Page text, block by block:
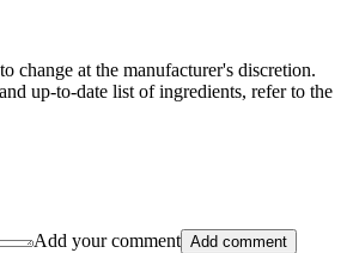
change at the manufacturer's discretion.
up-to-date list of ingredients, refer to the
Add your comment Add comment